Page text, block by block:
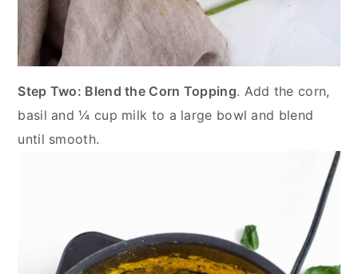
Step Two: Blend the Corn Topping. Add the corn,
basil and ¼ cup milk to a large bowl and blend
until smooth.